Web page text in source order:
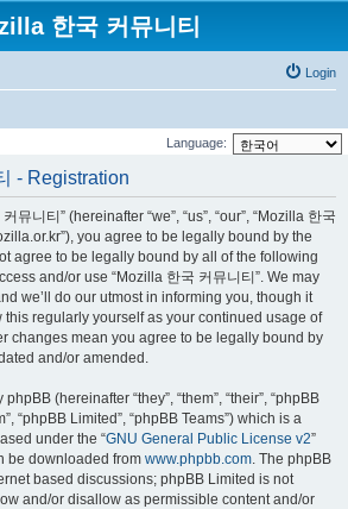
한국 커뮤니티
Login
Language:
- Registration
뮤니티” (hereinafter “we”, “us”, “our”, “Mozilla 한국
you agree to be legally bound by the
agree to be legally bound by all of the following
and/or use “Mozilla 한국 커뮤니티”. We may
we’ll do our utmost in informing you, though it
regularly yourself as your continued usage of
changes mean you agree to be legally bound by
and/or amended.
(hereinafter “they”, “them”, “their”, “phpBB
“phpBB Limited”, “phpBB Teams”) which is a
under the “GNU General Public License v2”
be downloaded from www.phpbb.com. The phpBB
based discussions; phpBB Limited is not
and/or disallow as permissible content and/or